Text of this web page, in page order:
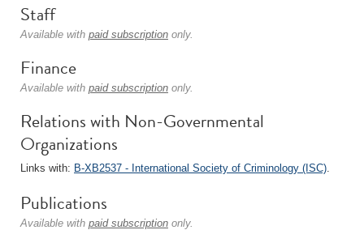
Staff
Available with paid subscription only.
Finance
Available with paid subscription only.
Relations with Non-Governmental
Organizations
Links with: B-XB2537 - International Society of Criminology (ISC).
Publications
Available with paid subscription only.